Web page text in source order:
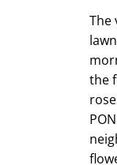
The
the